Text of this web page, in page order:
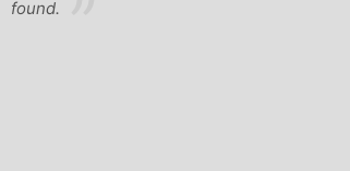
found.